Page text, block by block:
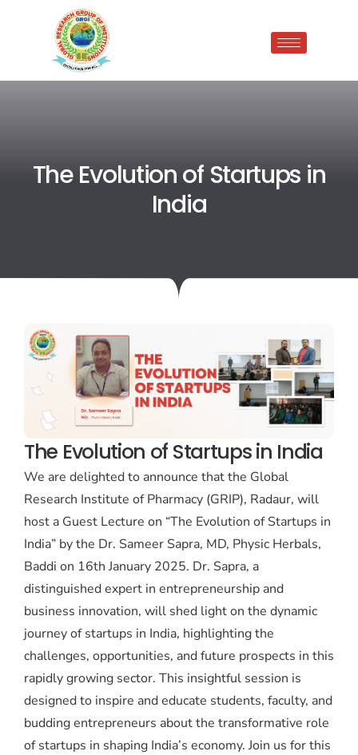
The Evolution of Startups in
India
The Evolution of Startups in India
We are delighted to announce that the Global
Research Institute of Pharmacy (GRIP), Radaur, will
host a Guest Lecture on “The Evolution of Startups in
India” by the Dr. Sameer Sapra, MD, Physic Herbals,
Baddi on 16th January 2025. Dr. Sapra, a
distinguished expert in entrepreneurship and
business innovation, will shed light on the dynamic
journey of startups in India, highlighting the
challenges, opportunities, and future prospects in this
rapidly growing sector. This insightful session is
designed to inspire and educate students, faculty, and
budding entrepreneurs about the transformative role
of startups in shaping India’s economy. Join us for this